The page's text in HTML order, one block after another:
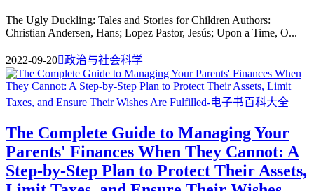
The Ugly Duckling: Tales and Stories for Children Authors:
Christian Andersen, Hans; Lopez Pastor, Jesús; Upon a Time, O...
2022-09-20政治与社会科学
The Complete Guide to Managing Your
Parents' Finances When They Cannot: A
Step-by-Step Plan to Protect Their Assets,